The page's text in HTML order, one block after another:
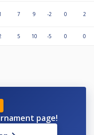
7 9 -2 0 2
5 10 -5 0 0
page!